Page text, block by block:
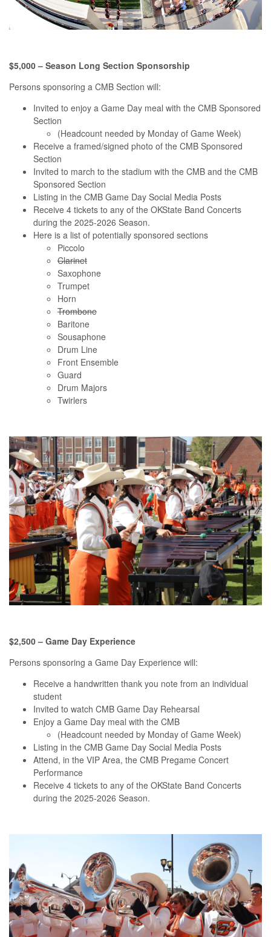
$5,000 – Season Long Section Sponsorship
Persons sponsoring a CMB Section will:
Invited to enjoy a Game Day meal with the CMB Sponsored
Section
(Headcount needed by Monday of Game Week)
Receive a framed/signed photo of the CMB Sponsored
Section
Invited to march to the stadium with the CMB and the CMB
Sponsored Section
Listing in the CMB Game Day Social Media Posts
Receive 4 tickets to any of the OKState Band Concerts
during the 2025-2026 Season.
Here is a list of potentially sponsored sections
Piccolo
Clarinet
Saxophone
Trumpet
Horn
Trombone
Baritone
Sousaphone
Drum Line
Front Ensemble
Guard
Drum Majors
Twirlers
$2,500 – Game Day Experience
Persons sponsoring a Game Day Experience will:
Receive a handwritten thank you note from an individual
student
Invited to watch CMB Game Day Rehearsal
Enjoy a Game Day meal with the CMB
(Headcount needed by Monday of Game Week)
Listing in the CMB Game Day Social Media Posts
Attend, in the VIP Area, the CMB Pregame Concert
Performance
Receive 4 tickets to any of the OKState Band Concerts
during the 2025-2026 Season.